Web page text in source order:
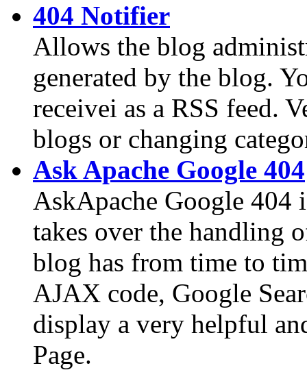
404 Notifier
Allows the blog
generated by the blog.
receivei as a RSS feed.
blogs or changing
Ask Apache Google 404
AskApache Google 404
takes over the handling
blog has from time to
AJAX code, Google
display a very helpful
Page.